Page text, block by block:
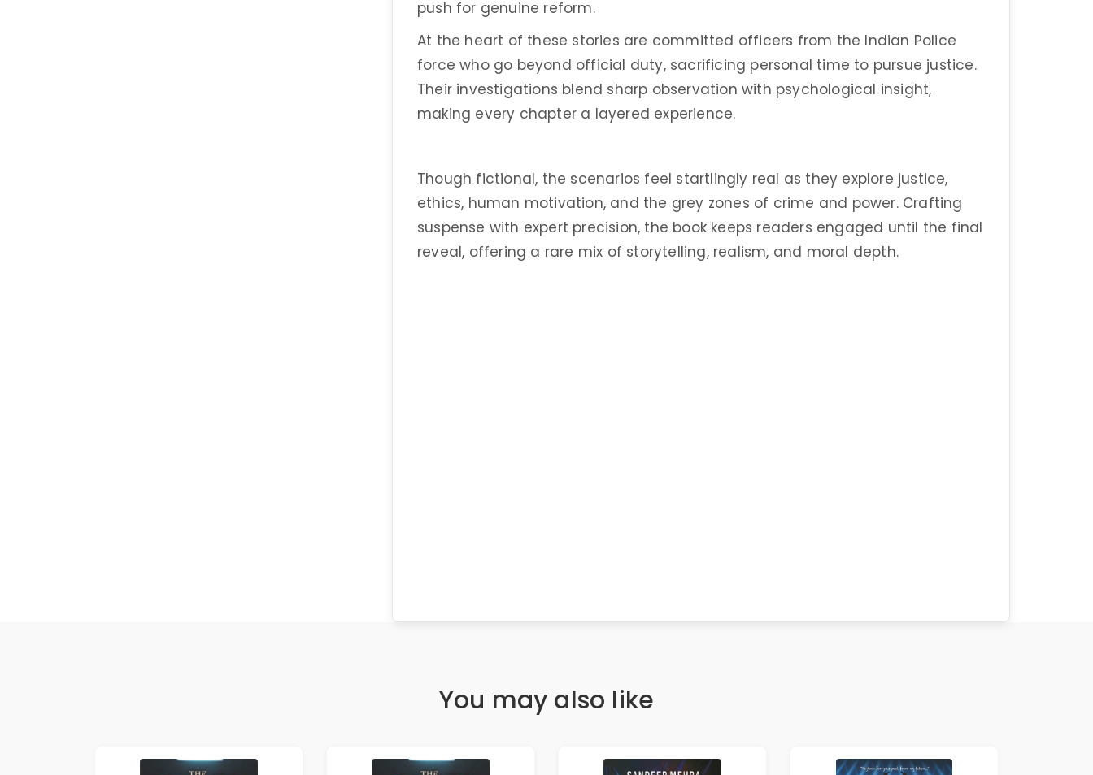
push for genuine reform.
At the heart of these stories are committed officers from the Indian Police
force who go beyond official duty, sacrificing personal time to pursue justice.
Their investigations blend sharp observation with psychological insight,
making every chapter a layered experience.
Though fictional, the scenarios feel startlingly real as they explore justice,
ethics, human motivation, and the grey zones of crime and power. Crafting
suspense with expert precision, the book keeps readers engaged until the final
reveal, offering a rare mix of storytelling, realism, and moral depth.
You may also like